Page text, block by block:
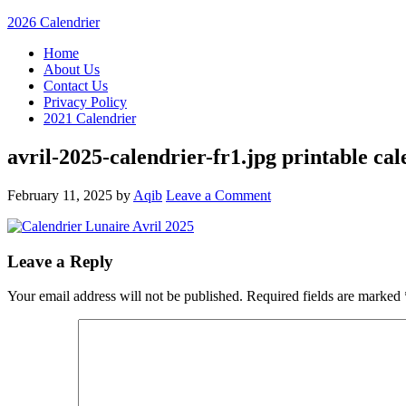
2026 Calendrier
Home
About Us
Contact Us
Privacy Policy
2021 Calendrier
avril-2025-calendrier-fr1.jpg printable
February 11, 2025 by Aqib Leave a Comment
Leave a Reply
Your email address will not be published. Required fields are marked